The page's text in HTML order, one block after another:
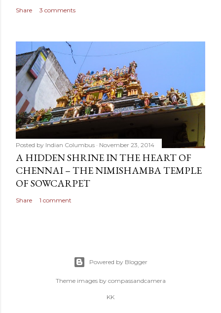
Share 3 comments
Posted by Indian Columbus November 23, 2014
A HIDDEN SHRINE IN THE HEART OF
CHENNAI – THE NIMISHAMBA TEMPLE
OF SOWCARPET
Share 1 comment
Powered by Blogger
Theme images by compassandcamera
KK